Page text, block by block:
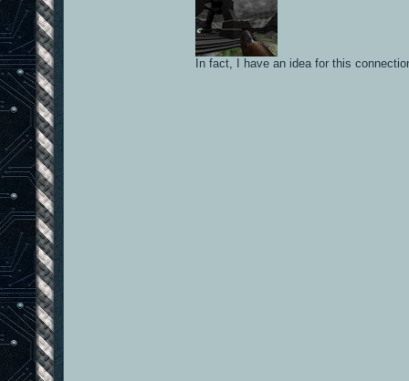
In fact, I have an idea for this